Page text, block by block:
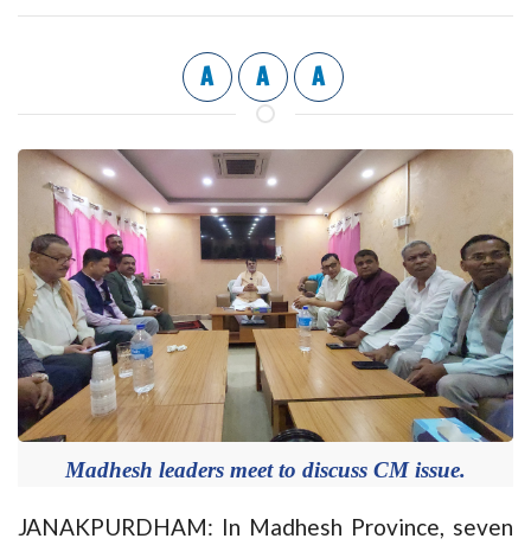
A A A
Madhesh leaders meet to discuss CM issue.
JANAKPURDHAM: In Madhesh Province, seven